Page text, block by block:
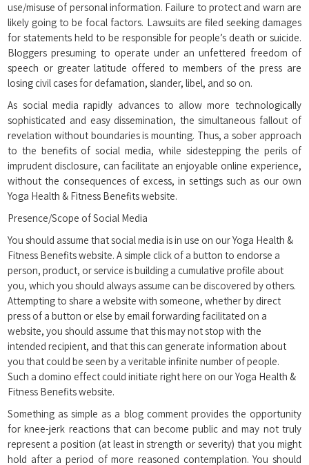
use/misuse of personal information. Failure to protect and warn are
likely going to be focal factors. Lawsuits are filed seeking damages
for statements held to be responsible for people’s death or suicide.
Bloggers presuming to operate under an unfettered freedom of
speech or greater latitude offered to members of the press are
losing civil cases for defamation, slander, libel, and so on.
As social media rapidly advances to allow more technologically
sophisticated and easy dissemination, the simultaneous fallout of
revelation without boundaries is mounting. Thus, a sober approach
to the benefits of social media, while sidestepping the perils of
imprudent disclosure, can facilitate an enjoyable online experience,
without the consequences of excess, in settings such as our own
Yoga Health & Fitness Benefits website.
Presence/Scope of Social Media
You should assume that social media is in use on our Yoga Health &
Fitness Benefits website. A simple click of a button to endorse a
person, product, or service is building a cumulative profile about
you, which you should always assume can be discovered by others.
Attempting to share a website with someone, whether by direct
press of a button or else by email forwarding facilitated on a
website, you should assume that this may not stop with the
intended recipient, and that this can generate information about
you that could be seen by a veritable infinite number of people.
Such a domino effect could initiate right here on our Yoga Health &
Fitness Benefits website.
Something as simple as a blog comment provides the opportunity
for knee-jerk reactions that can become public and may not truly
represent a position (at least in strength or severity) that you might
hold after a period of more reasoned contemplation. You should